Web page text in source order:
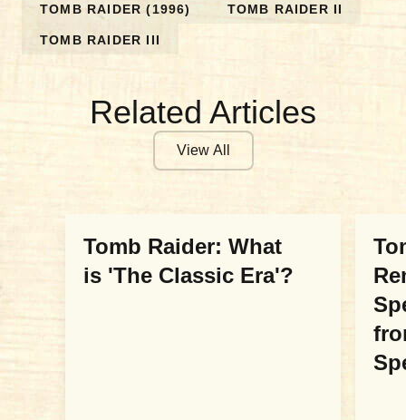
TOMB RAIDER (1996) TOMB RAIDER II
TOMB RAIDER III
Related Articles
View All
Tomb Raider: What
is 'The Classic Era'?